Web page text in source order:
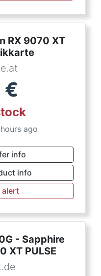
RX 9070 XT
€
ago
info
info
alert
- Sapphire
XT PULSE